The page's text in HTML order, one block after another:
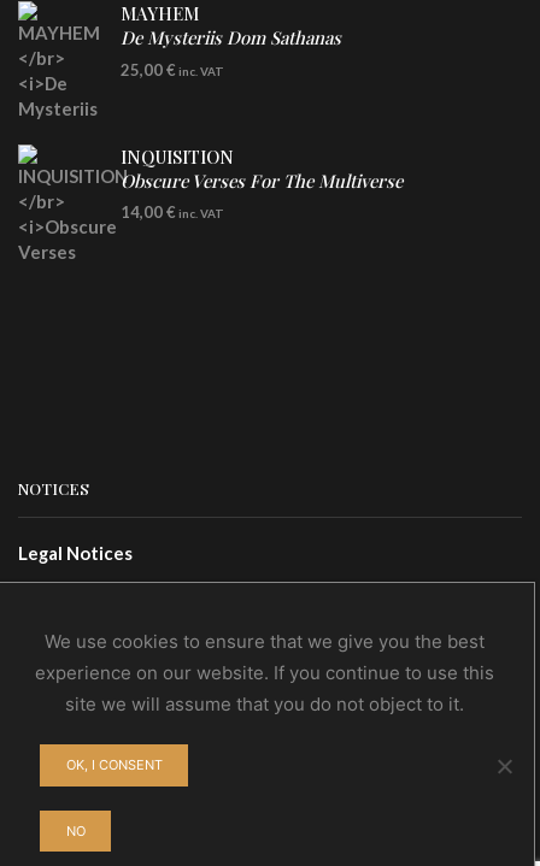
MAYHEM
De Mysteriis Dom Sathanas
LP
25,00€ inc. VAT
INQUISITION
Obscure Verses For The Multiverse
CD
14,00€ inc. VAT
NOTICES
Legal Notices
Privacy Policy
CONTACTS
Contact Us
Wholesale
We use cookies to ensure that we give you the best
experience on our website. If you continue to use this
site we will assume that you do not object to it.
OK, I CONSENT
NO